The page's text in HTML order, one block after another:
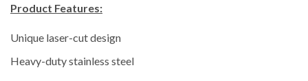
Product Features:
Unique laser-cut design
Heavy-duty stainless steel